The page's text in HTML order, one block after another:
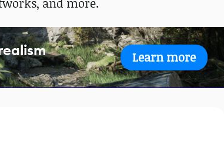
and more.
Learn more